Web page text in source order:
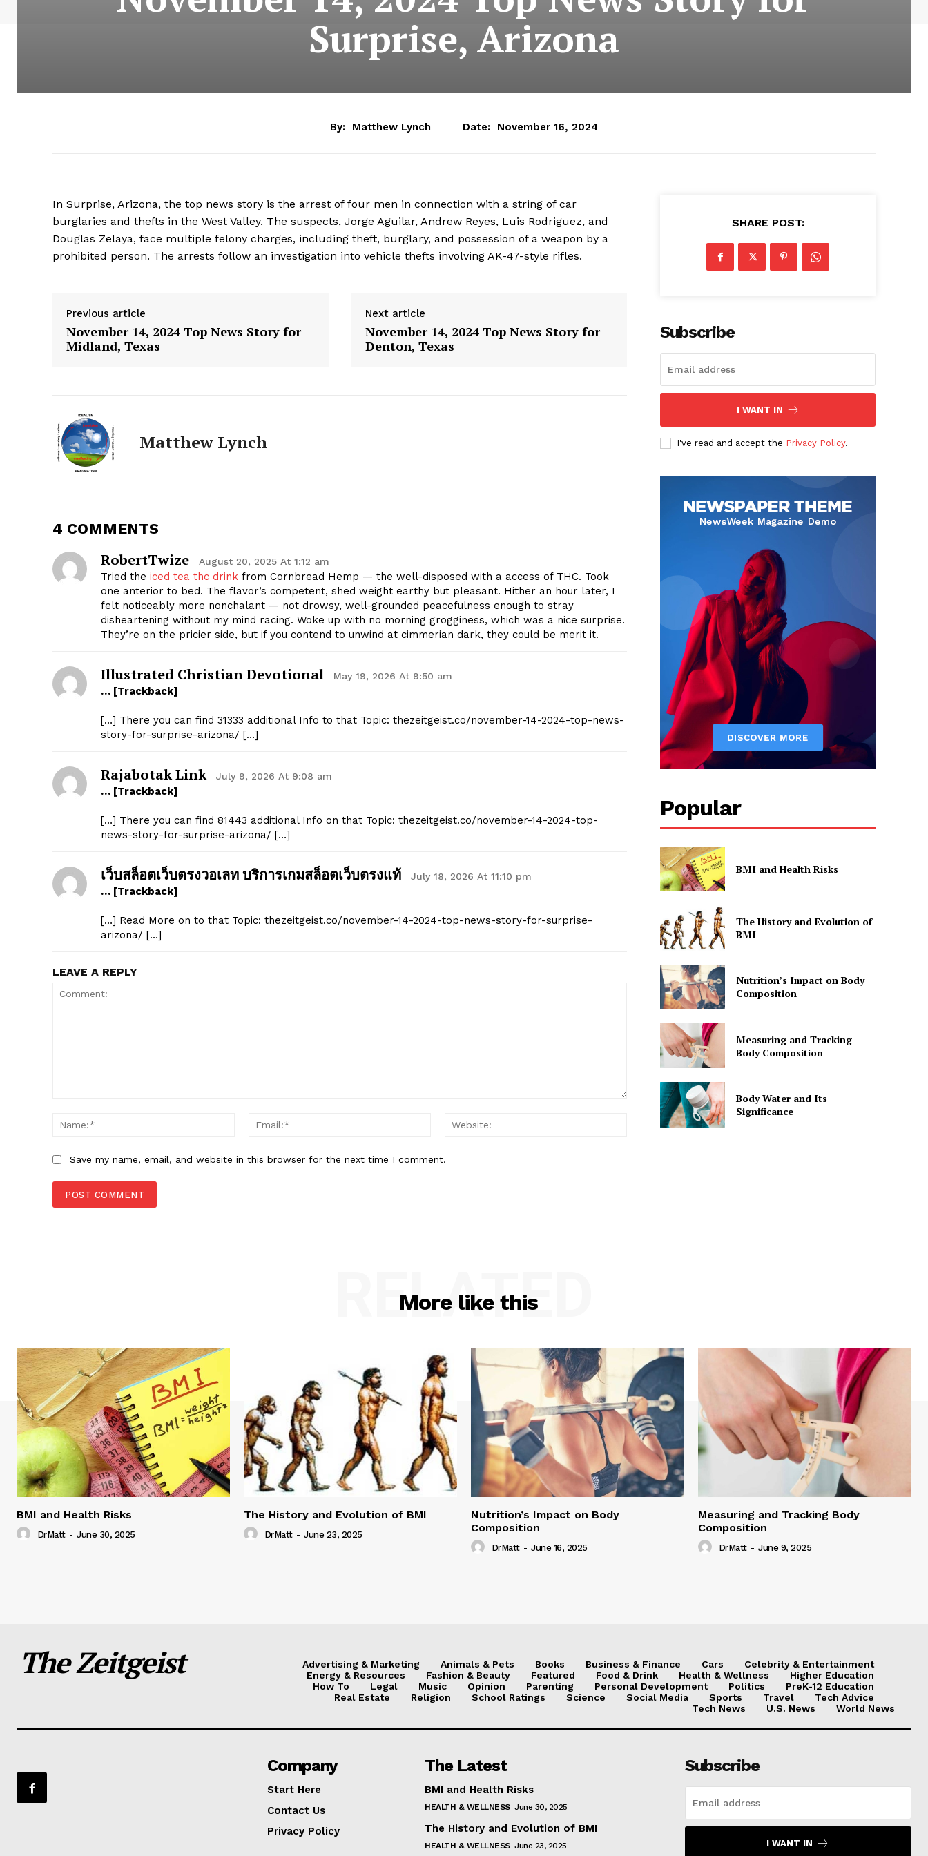
The Zeitgeist
Company
Surprise, Arizona
By: Matthew Lynch Date: November 16, 2024
In Surprise, Arizona, the top news story is the arrest of four men in connection with a string of car
burglaries and thefts in the West Valley. The suspects, Jorge Aguilar, Andrew Reyes, Luis Rodriguez, and
Douglas Zelaya, face multiple felony charges, including theft, burglary, and possession of a weapon by a
prohibited person. The arrests follow an investigation into vehicle thefts involving AK-47-style rifles.
Previous article
November 14, 2024 Top News Story for
Midland, Texas
Next article
November 14, 2024 Top News Story for
Denton, Texas
Matthew Lynch
4 COMMENTS
RobertTwize August 20, 2025 At 1:12 am
Tried the iced tea thc drink from Cornbread Hemp — the well-disposed with a access of THC. Took
one anterior to bed. The flavor’s competent, shed weight earthy but pleasant. Hither an hour later, I
felt noticeably more nonchalant — not drowsy, well-grounded peacefulness enough to stray
disheartening without my mind racing. Woke up with no morning grogginess, which was a nice surprise.
They’re on the pricier side, but if you contend to unwind at cimmerian dark, they could be merit it.
Illustrated Christian Devotional May 19, 2026 At 9:50 am
… [Trackback]
[…] There you can find 31333 additional Info to that Topic: thezeitgeist.co/november-14-2024-top-news-
story-for-surprise-arizona/ […]
Rajabotak Link July 9, 2026 At 9:08 am
… [Trackback]
[…] There you can find 81443 additional Info on that Topic: thezeitgeist.co/november-14-2024-top-
news-story-for-surprise-arizona/ […]
เว็บสล็อตเว็บตรงวอเลท บริการเกมสล็อตเว็บตรงแท้ July 18, 2026 At 11:10 pm
… [Trackback]
[…] Read More on to that Topic: thezeitgeist.co/november-14-2024-top-news-story-for-surprise-
arizona/ […]
LEAVE A REPLY
Name:*
Email:* Website:
Save my name, email, and website in this browser for the next time I comment.
SHARE POST:
Subscribe
I WANT IN
I've read and accept the Privacy Policy.
Popular
BMI and Health Risks
The History and Evolution of
BMI
Nutrition’s Impact on Body
Composition
Measuring and Tracking
Body Composition
Body Water and Its
Significance
More like this
RELATED
BMI and Health Risks
DrMatt - June 30, 2025
The History and Evolution of BMI
DrMatt - June 23, 2025
Nutrition’s Impact on Body
Composition
DrMatt - June 16, 2025
Measuring and Tracking Body
Composition
DrMatt - June 9, 2025
The Zeitgeist Advertising & Marketing Animals & Pets Books Business & Finance Cars
Celebrity & Entertainment
Energy & Resources
Fashion & Beauty Featured Food & Drink Health & Wellness
Higher Education
How To
Legal Music Opinion Parenting Personal Development Politics
PreK-12 Education
Real Estate
Religion School Ratings Science Social Media Sports Travel
Tech Advice
Tech News
U.S. News World News
Company
Start Here
Contact Us
Privacy Policy
The Latest
BMI and Health Risks
HEALTH & WELLNESS June 30, 2025
The History and Evolution of BMI
HEALTH & WELLNESS June 23, 2025
Subscribe
I WANT IN